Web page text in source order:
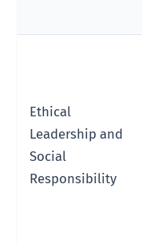
Ethical
Leadership and
Social
Responsibility